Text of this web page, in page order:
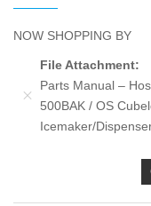
NOW SHOPPING BY
File Attachment
Parts Manual –
500BAK / OS
Icemaker/